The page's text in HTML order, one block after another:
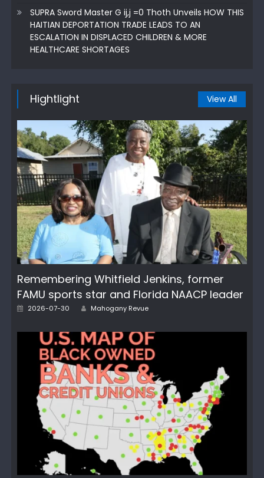
SUPRA Sword Master G ij,j =0 Thoth Unveils HOW THIS
HAITIAN DEPORTATION TRADE LEADS TO AN
ESCALATION IN DISPLACED CHILDREN & MORE
HEALTHCARE SHORTAGES
Hightlight View All
Remembering Whitfield Jenkins, former
FAMU sports star and Florida NAACP leader
Posted
2026-07-30 Author
Mahogany Revue